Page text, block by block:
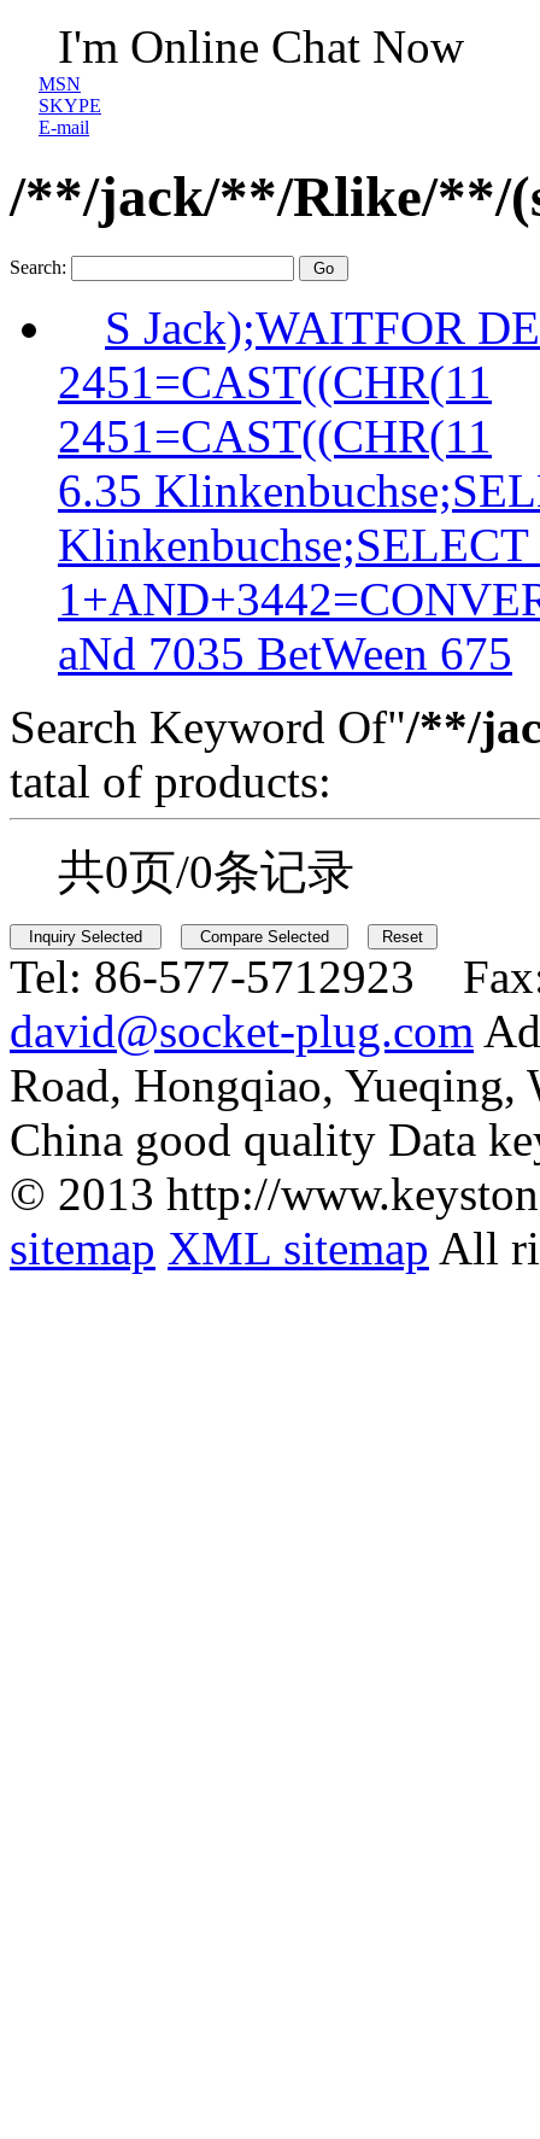
I'm Online Chat Now
MSN
SKYPE
E-mail
/**/jack/**/Rlike/**/
Search:
S Jack);WAITFOR
2451=CAST((CHR(11
2451=CAST((CHR(11
6.35
aNd 7035 BetWeen 675
Search Keyword Of"/**/
tatal of products:
共0页/0条记录
Tel: 86-577-5712923
david@socket-plug.com
Road, Hongqiao, Yueqing,
China good quality Data
© 2013 http://
sitemap XML sitemap All